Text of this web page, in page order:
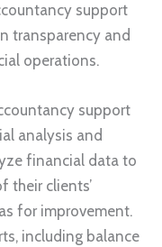
support
transparency and
operations.
support
analysis and
financial data to
their clients’
for improvement.
including balance